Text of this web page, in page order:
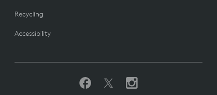
Recycling
Accessibility